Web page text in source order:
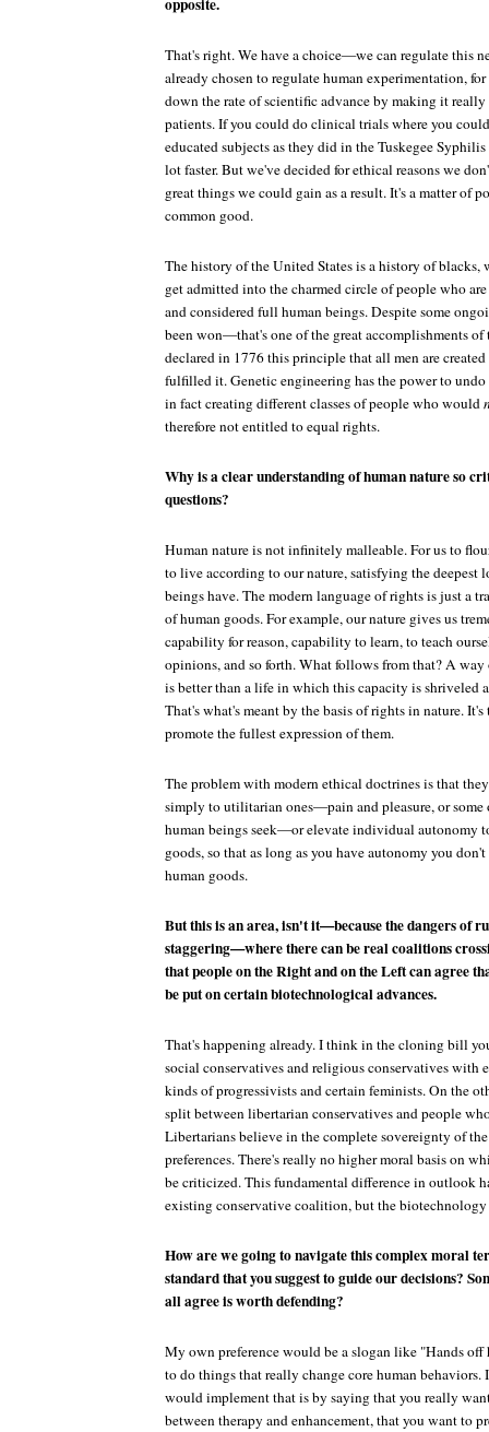
opposite.
That's right. We have a choice—we can regulate this
already chosen to regulate human experimentation,
down the rate of scientific advance by making it
patients. If you could do clinical trials where you
educated subjects as they did in the Tuskegee
lot faster. But we've decided for ethical reasons we
great things we could gain as a result. It's a matter of
common good.
The history of the United States is a history of blacks,
get admitted into the charmed circle of people who
and considered full human beings. Despite some
been won—that's one of the great accomplishments
declared in 1776 this principle that all men are
fulfilled it. Genetic engineering has the power to
in fact creating different classes of people who would
therefore not entitled to equal rights.
Why is a clear understanding of human nature so
questions?
Human nature is not infinitely malleable. For us to
to live according to our nature, satisfying the deepest
beings have. The modern language of rights is just a
of human goods. For example, our nature gives us
capability for reason, capability to learn, to teach
opinions, and so forth. What follows from that? A
is better than a life in which this capacity is shriveled
That's what's meant by the basis of rights in nature.
promote the fullest expression of them.
The problem with modern ethical doctrines is that
simply to utilitarian ones—pain and pleasure, or
human beings seek—or elevate individual autonomy
goods, so that as long as you have autonomy you
human goods.
But this is an area, isn't it—because the dangers of
staggering—where there can be real coalitions
that people on the Right and on the Left can agree
be put on certain biotechnological advances.
That's happening already. I think in the cloning bill
social conservatives and religious conservatives with
kinds of progressivists and certain feminists. On the
split between libertarian conservatives and people
Libertarians believe in the complete sovereignty of
preferences. There's really no higher moral basis on
be criticized. This fundamental difference in outlook
existing conservative coalition, but the
How are we going to navigate this complex moral
standard that you suggest to guide our decisions?
all agree is worth defending?
My own preference would be a slogan like "Hands
to do things that really change core human
would implement that is by saying that you really
between therapy and enhancement, that you want to